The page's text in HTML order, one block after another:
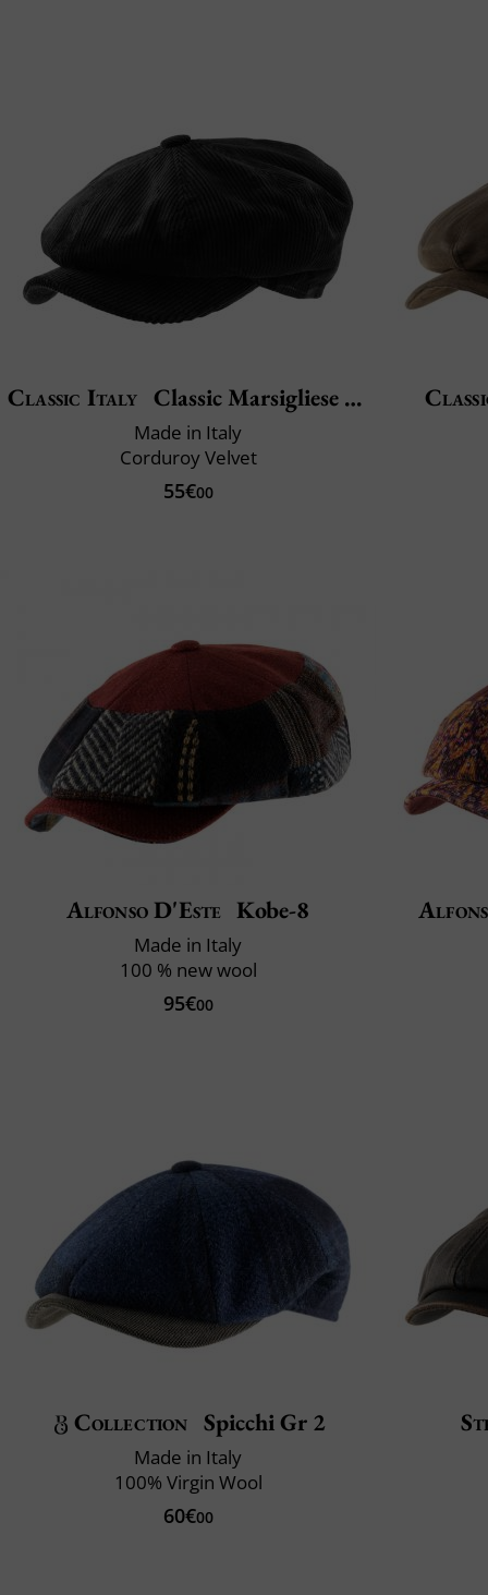
Classic Italy Classic Marsigliese Velvet
Made in Italy
Corduroy Velvet
55€00
Alfonso D'Este Kobe-8
Made in Italy
100 % new wool
95€00
Collection Spicchi Gr 2
Made in Italy
100% Virgin Wool
60€00